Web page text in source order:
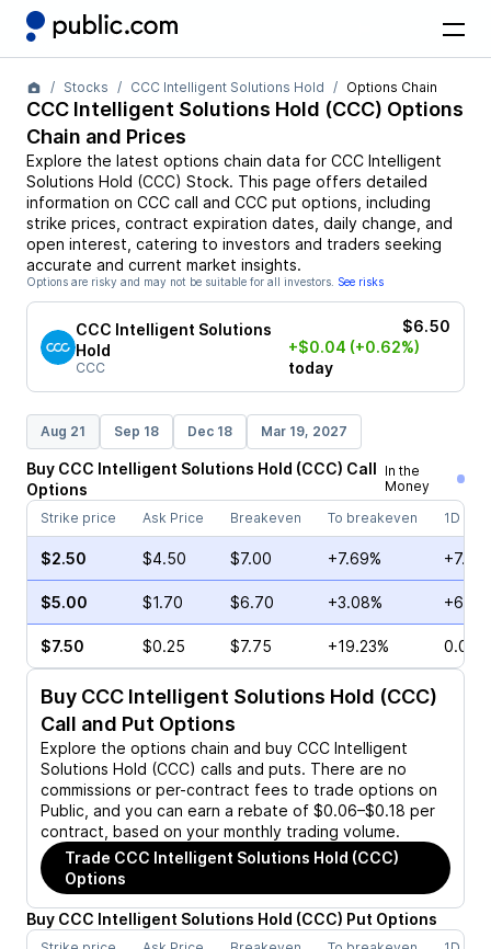
Stocks CCC Intelligent Solutions Hold Options Chain
CCC Intelligent Solutions Hold (CCC) Options
Chain and Prices
Explore the latest options chain data for CCC Intelligent
Solutions Hold (CCC) Stock. This page offers detailed
information on CCC call and CCC put options, including
strike prices, contract expiration dates, daily change, and
open interest, catering to investors and traders seeking
accurate and current market insights.
Options are risky and may not be suitable for all investors. See risks
CCC Intelligent Solutions
Hold
CCC
$6.50
+$0.04 (+0.62%)
today
Aug 21 Sep 18 Dec 18 Mar 19, 2027
Buy CCC Intelligent Solutions Hold (CCC) Call
Options
In the
Money
Strike price
Ask Price Breakeven To breakeven 1D
$2.50 $4.50 $7.00 +7.69%
$5.00 $1.70 $6.70 +3.08%
$7.50 $0.25 $7.75 +19.23% 0.00%
Buy CCC Intelligent Solutions Hold (CCC)
Call and Put Options
Explore the options chain and buy CCC Intelligent
Solutions Hold (CCC) calls and puts. There are no
commissions or per-contract fees to trade options on
Public, and you can earn a rebate of $0.06–$0.18 per
contract, based on your monthly trading volume.
Trade CCC Intelligent Solutions Hold (CCC)
Options
Buy CCC Intelligent Solutions Hold (CCC) Put Options